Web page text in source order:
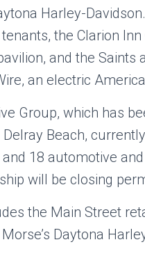
Harley-
the Clarion
and the
an electric
Group, which has
Beach,
18 automotive
will be closing
the Main Street
Daytona